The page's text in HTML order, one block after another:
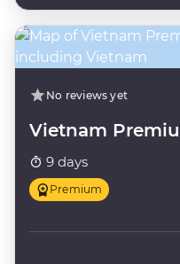
No reviews yet
Vietnam
9 days
Premium